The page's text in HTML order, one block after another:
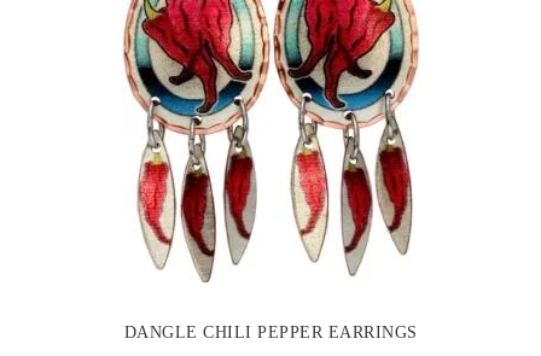
DANGLE CHILI PEPPER EARRINGS